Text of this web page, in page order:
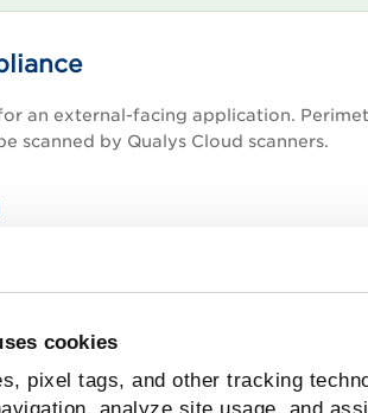
cookies
pixel tags, and other tracking
analyze site usage, and
an external-facing application.
scanned by Qualys Cloud scanners.
the scan after a certain duration, select